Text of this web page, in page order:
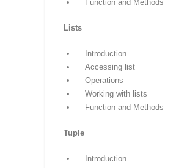
String Manipulation
Accessing Strings
Basic Operations